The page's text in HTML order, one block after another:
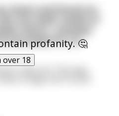
profanity. 🤔
over 18
closet and found an
and asked for an